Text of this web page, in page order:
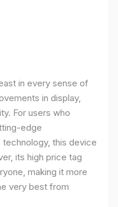
in every sense of
in display,
For users who
edge
this device
its high price tag
making it more
very best from